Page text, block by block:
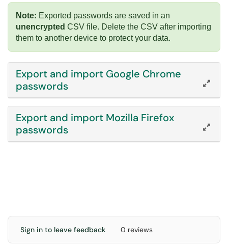
Note: Exported passwords are saved in an
unencrypted CSV file. Delete the CSV after importing
them to another device to protect your data.
Export and import Google Chrome
passwords
Export and import Mozilla Firefox
passwords
Sign in to leave feedback 0 reviews